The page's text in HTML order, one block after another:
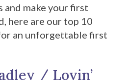
and make your first
here are our top 10
an unforgettable first
/ Lovin’